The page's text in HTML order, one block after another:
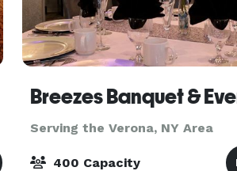
Breezes Banquet &
Serving the Verona, NY Area
400 Capacity